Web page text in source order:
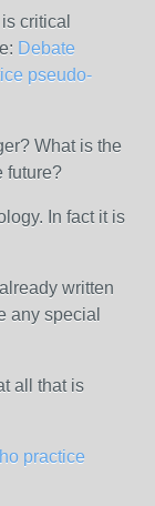
critical
Debate
pseudo-
What is the
future?
In fact it is
written
any special
all that is
practice